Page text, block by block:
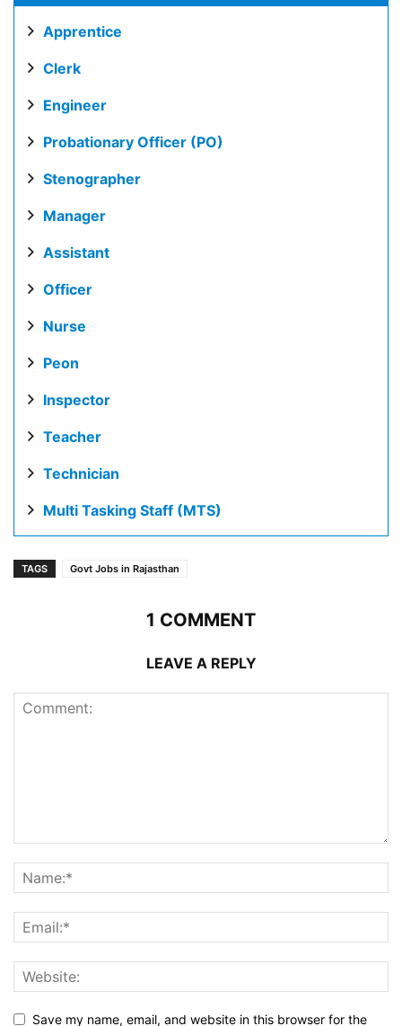
Apprentice
Clerk
Engineer
Probationary Officer (PO)
Stenographer
Manager
Assistant
Officer
Nurse
Peon
Inspector
Teacher
Technician
Multi Tasking Staff (MTS)
TAGS Govt Jobs in Rajasthan
1 COMMENT
LEAVE A REPLY
Save my name, email, and website in this browser for the